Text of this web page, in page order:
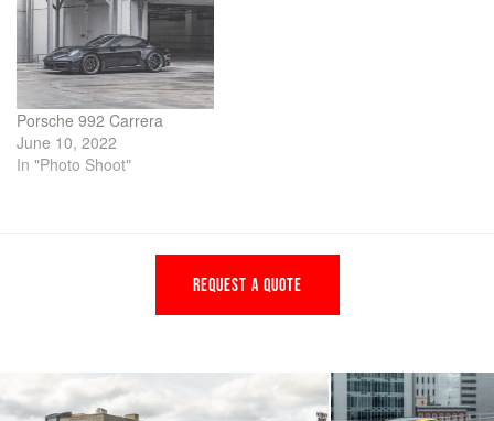
Porsche 992 Carrera
June 10, 2022
In "Photo Shoot"
REQUEST A QUOTE